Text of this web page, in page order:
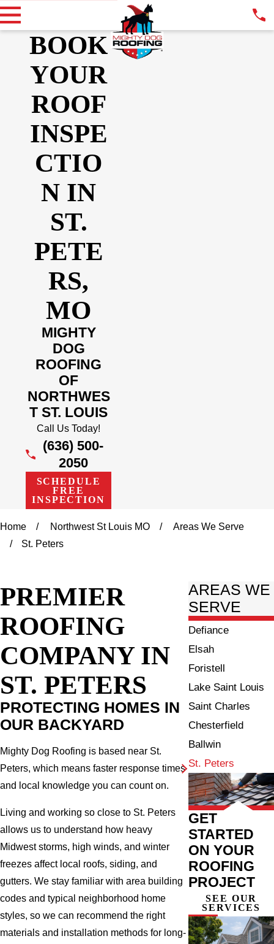
BOOK
YOUR
ROOF
INSPE
CTIO
N IN
ST.
PETE
RS,
MO
MIGHTY
DOG
ROOFING
OF
NORTHWES
T ST. LOUIS
Call Us Today!
(636) 500-
2050
SCHEDULE
FREE
INSPECTION
Home Northwest St Louis MO
Areas We Serve
St. Peters
PREMIER
ROOFING
COMPANY IN
ST. PETERS
PROTECTING HOMES IN
OUR BACKYARD
Mighty Dog Roofing is based near St.
Peters, which means faster response times
and local knowledge you can count on.
Living and working so close to St. Peters
allows us to understand how heavy
Midwest storms, high winds, and winter
freezes affect local roofs, siding, and
gutters. We stay familiar with area building
codes and typical neighborhood home
styles, so we can recommend the right
materials and installation methods for long-
AREAS WE
SERVE
Defiance
Elsah
Foristell
Lake Saint Louis
Saint Charles
Chesterfield
Ballwin
St. Peters
GET
STARTED
ON YOUR
ROOFING
PROJECT
SEE OUR
SERVICES